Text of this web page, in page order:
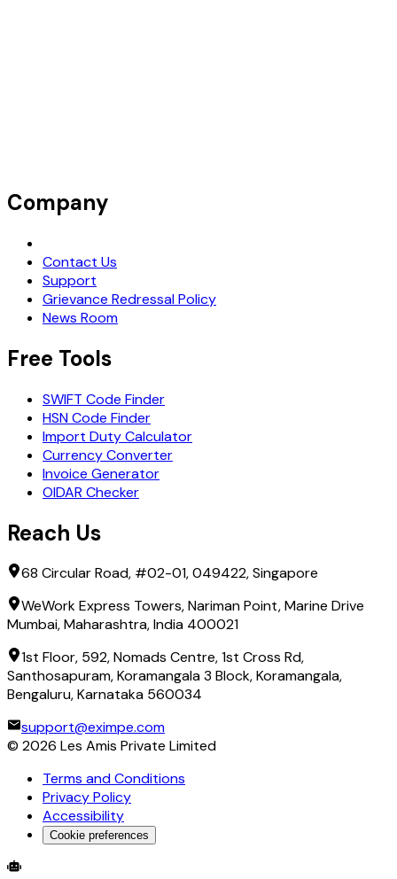
Company
Contact Us
Support
Grievance Redressal Policy
News Room
Free Tools
SWIFT Code Finder
HSN Code Finder
Import Duty Calculator
Currency Converter
Invoice Generator
OIDAR Checker
Reach Us
68 Circular Road, #02-01, 049422, Singapore
WeWork Express Towers, Nariman Point, Marine Drive
Mumbai, Maharashtra, India 400021
1st Floor, 592, Nomads Centre, 1st Cross Rd,
Santhosapuram, Koramangala 3 Block, Koramangala,
Bengaluru, Karnataka 560034
support@eximpe.com
© 2026 Les Amis Private Limited
Terms and Conditions
Privacy Policy
Accessibility
Cookie preferences
Global Trade Account